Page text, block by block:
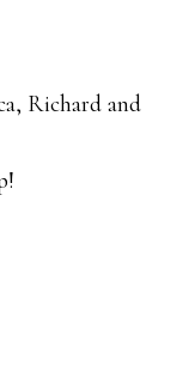
Richard and